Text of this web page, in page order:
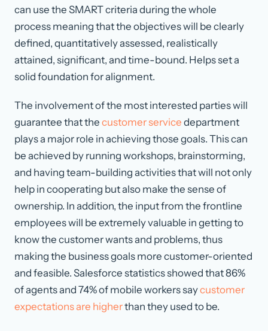
can use the SMART criteria during the whole
process meaning that the objectives will be clearly
defined, quantitatively assessed, realistically
attained, significant, and time-bound. Helps set a
solid foundation for alignment.
The involvement of the most interested parties will
guarantee that the customer service department
plays a major role in achieving those goals. This can
be achieved by running workshops, brainstorming,
and having team-building activities that will not only
help in cooperating but also make the sense of
ownership. In addition, the input from the frontline
employees will be extremely valuable in getting to
know the customer wants and problems, thus
making the business goals more customer-oriented
and feasible. Salesforce statistics showed that 86%
of agents and 74% of mobile workers saycustomer
expectations are higherthan they used to be.